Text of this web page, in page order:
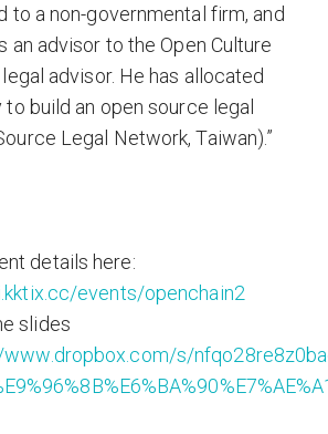
to a non-governmental firm, and
an advisor to the Open Culture
advisor. He has allocated
build an open source legal
Legal Network, Taiwan).”
details here:
events/openchain2
slides
s/